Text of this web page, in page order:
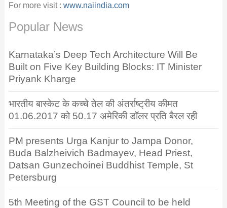
For more visit : www.naiindia.com
Popular News
Karnataka’s Deep Tech Architecture Will Be
Built on Five Key Building Blocks: IT Minister
Priyank Kharge
भारतीय बास्केट के कच्चे तेल की अंतर्राष्ट्रीय कीमत
01.06.2017 को 50.17 अमेरिकी डॉलर प्रति बैरल रही
PM presents Urga Kanjur to Jampa Donor,
Buda Balzheivich Badmayev, Head Priest,
Datsan Gunzechoinei Buddhist Temple, St
Petersburg
5th Meeting of the GST Council to be held